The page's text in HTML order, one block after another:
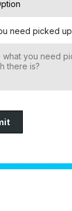
need picked